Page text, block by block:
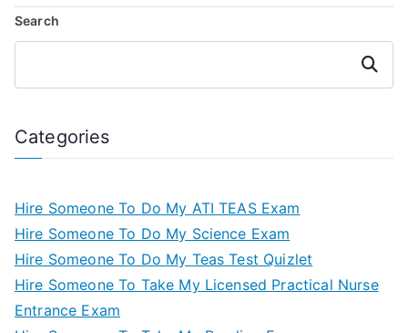
Search
Search
Categories
Hire Someone To Do My ATI TEAS Exam
Hire Someone To Do My Science Exam
Hire Someone To Do My Teas Test Quizlet
Hire Someone To Take My Licensed Practical Nurse
Entrance Exam